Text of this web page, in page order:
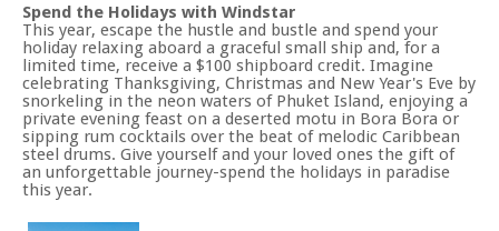
Spend the Holidays with Windstar
This year, escape the hustle and bustle and spend your
holiday relaxing aboard a graceful small ship and, for a
limited time, receive a $100 shipboard credit. Imagine
celebrating Thanksgiving, Christmas and New Year's Eve by
snorkeling in the neon waters of Phuket Island, enjoying a
private evening feast on a deserted motu in Bora Bora or
sipping rum cocktails over the beat of melodic Caribbean
steel drums. Give yourself and your loved ones the gift of
an unforgettable journey-spend the holidays in paradise
this year.